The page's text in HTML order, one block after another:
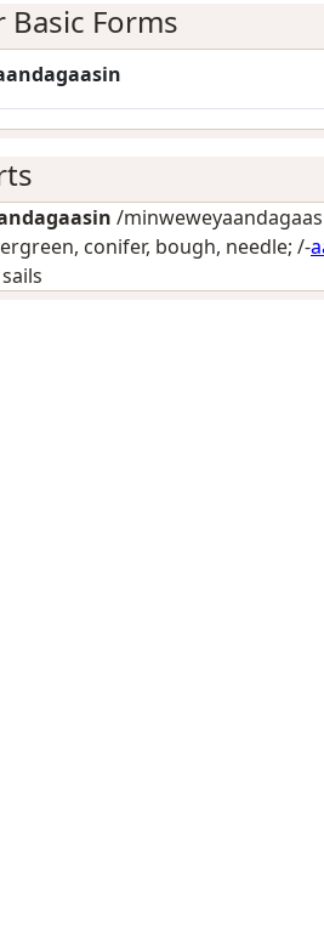
Forms
/
conifer, bough, needle; /-